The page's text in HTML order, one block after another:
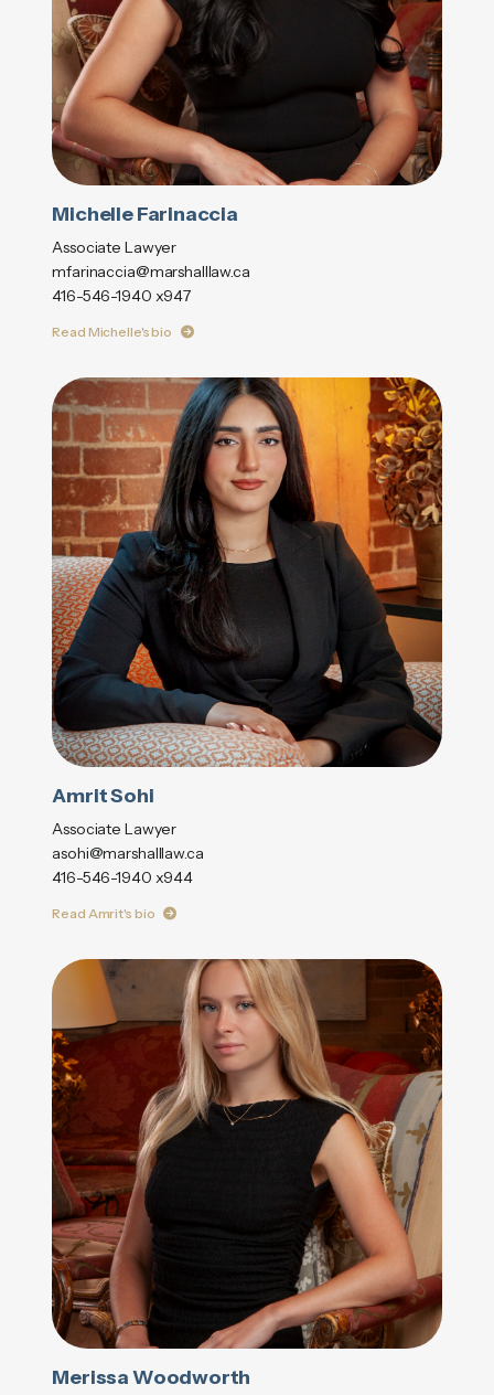
Michelle Farinaccia
Associate Lawyer
mfarinaccia@marshalllaw.ca
416-546-1940 x947
Read Michelle's bio
Amrit Sohi
Associate Lawyer
asohi@marshalllaw.ca
416-546-1940 x944
Read Amrit's bio
Merissa Woodworth